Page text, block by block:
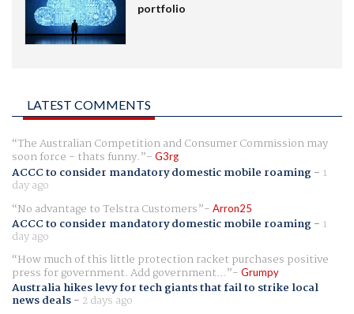
portfolio
LATEST COMMENTS
The Australian Competition and Consumer Commission may
soon force - thats funny. G3rg
ACCC to consider mandatory domestic mobile roaming- 1
day ago
No advantage to Telstra Customers
Arron25
ACCC to consider mandatory domestic mobile roaming- 1
day ago
How much of this little protection racket purchases positive
press for government. Add government... Grumpy
Australia hikes levy for tech giants that fail to strike local
news deals- 2 days ago